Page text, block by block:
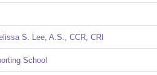
S. Lee, A.S., CCR, CRI
School